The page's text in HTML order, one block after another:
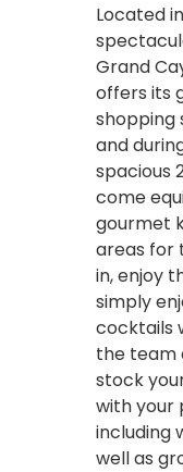
Located
Grand
offers its
shopping
and
spacious
come
gourmet
areas for
in, enjoy
simply
cocktails
the team
stock
with your
including
well as